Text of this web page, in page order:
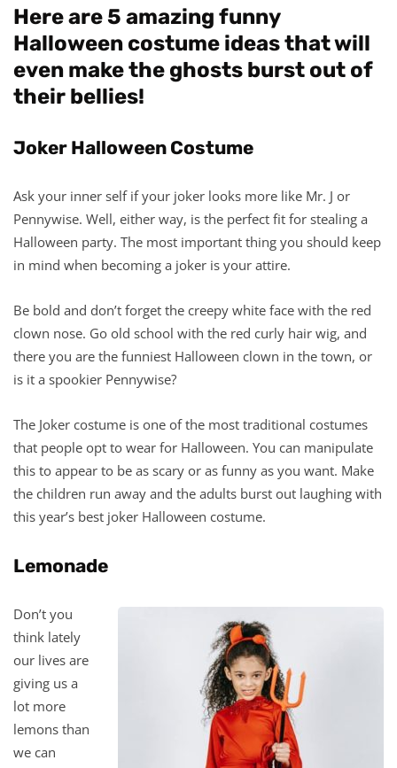
Here are 5 amazing funny
Halloween costume ideas that will
even make the ghosts burst out of
their bellies!
Joker Halloween Costume
Ask your inner self if your joker looks more like Mr. J or
Pennywise. Well, either way, is the perfect fit for stealing a
Halloween party. The most important thing you should keep
in mind when becoming a joker is your attire.
Be bold and don’t forget the creepy white face with the red
clown nose. Go old school with the red curly hair wig, and
there you are the funniest Halloween clown in the town, or
is it a spookier Pennywise?
The Joker costume is one of the most traditional costumes
that people opt to wear for Halloween. You can manipulate
this to appear to be as scary or as funny as you want. Make
the children run away and the adults burst out laughing with
this year’s best joker Halloween costume.
Lemonade
Don’t you
think lately
our lives are
giving us a
lot more
lemons than
we can